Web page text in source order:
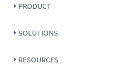
PRODUCT
SOLUTIONS
RESOURCES